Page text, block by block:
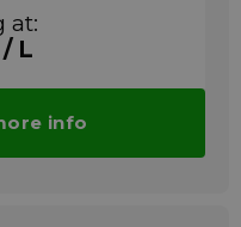
of rotary
With
Corena S3 R
even
at:
L
info